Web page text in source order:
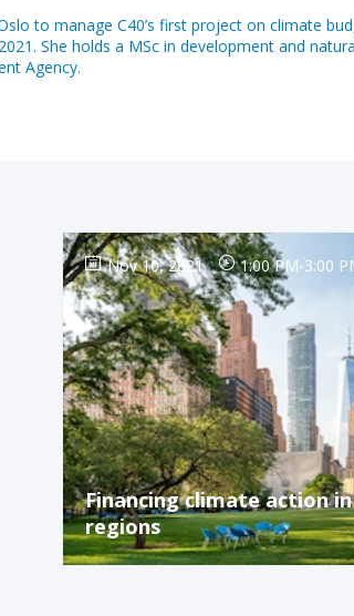
to manage C40’s first project on climate
She holds a MSc in development and
Agency.
Nov 10, 2021 1:00 PM-3:00
Financing climate action
regions